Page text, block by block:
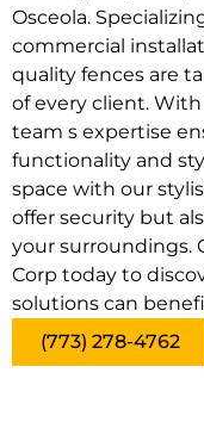
Osceola.
commercial
quality fences are
of every client.
team s expertise
functionality and
space with our
offer security but
your surroundings.
Corp today to
solutions can
(773) 278-4762